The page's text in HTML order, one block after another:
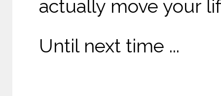
actually move your
Until next time ...